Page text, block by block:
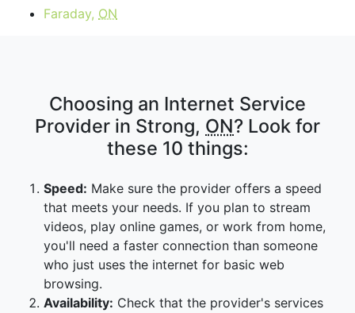
Faraday, ON
Choosing an Internet Service
Provider in Strong, ON? Look for
these 10 things:
Speed: Make sure the provider offers a speed
that meets your needs. If you plan to stream
videos, play online games, or work from home,
you'll need a faster connection than someone
who just uses the internet for basic web
browsing.
Availability: Check that the provider's services